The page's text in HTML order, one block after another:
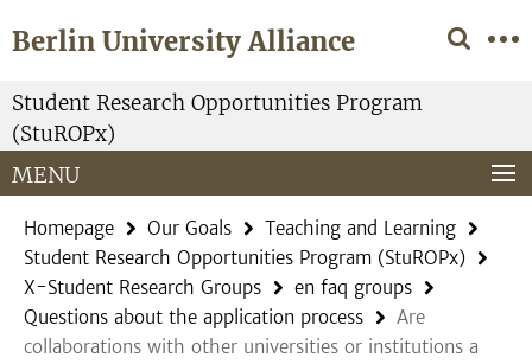
direkt
Inhalt
Berlin University Alliance
Service
Navigation
Student Research Opportunities Program
(StuROPx)
MENU
Homepage Our Goals
Teaching and Learning
Student Research Opportunities Program (StuROPx)
X-Student Research Groups
en faq groups
Questions about the application process
Are
collaborations with other universities or institutions a